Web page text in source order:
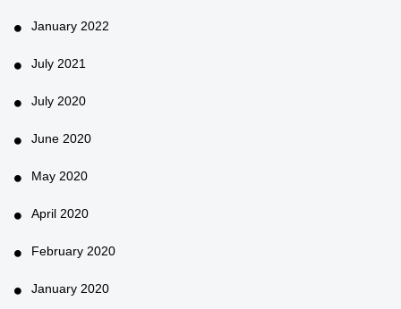
January 2022
July 2021
July 2020
June 2020
May 2020
April 2020
February 2020
January 2020